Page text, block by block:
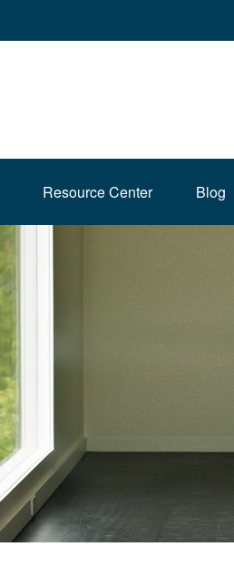
Resource Center Blog